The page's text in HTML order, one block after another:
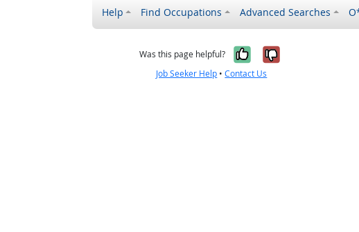
Help Find Occupations Advanced Searches
Was this page helpful? Yes, it was
No, it was
Job Seeker Help •Contact Us